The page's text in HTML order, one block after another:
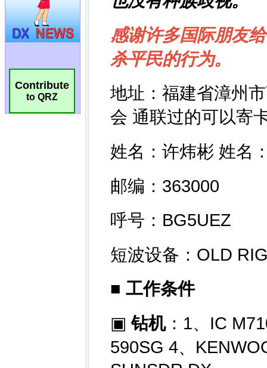
Contribute
to QRZ